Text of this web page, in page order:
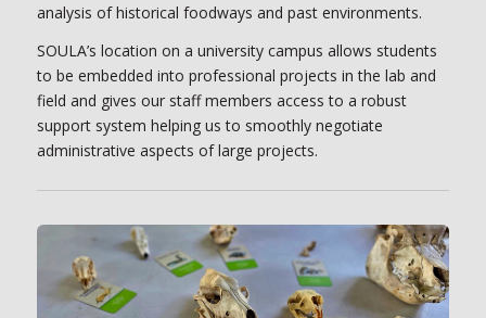
analysis of historical foodways and past environments.
SOULA’s location on a university campus allows students
to be embedded into professional projects in the lab and
field and gives our staff members access to a robust
support system helping us to smoothly negotiate
administrative aspects of large projects.